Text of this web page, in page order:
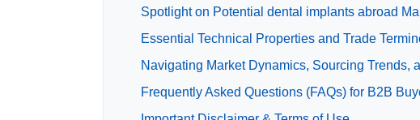
Spotlight on Potential dental implants abroad
Essential Technical Properties and Trade
Navigating Market Dynamics, Sourcing
Frequently Asked Questions (FAQs) for B2B